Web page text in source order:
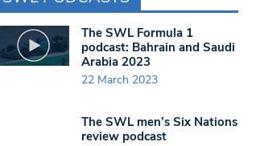
The SWL Formula 1
podcast: Bahrain and Saudi
Arabia 2023
22 March 2023
The SWL men’s Six Nations
review podcast